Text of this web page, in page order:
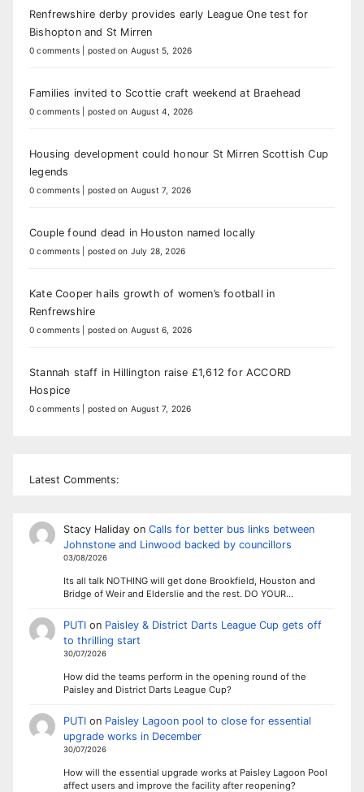
Renfrewshire derby provides early League One test for
Bishopton and St Mirren
0 comments posted on August 5, 2026
Families invited to Scottie craft weekend at Braehead
0 comments posted on August 4, 2026
Housing development could honour St Mirren Scottish Cup
legends
0 comments posted on August 7, 2026
Couple found dead in Houston named locally
0 comments posted on July 28, 2026
Kate Cooper hails growth of women’s football in
Renfrewshire
0 comments posted on August 6, 2026
Stannah staff in Hillington raise £1,612 for ACCORD
Hospice
0 comments posted on August 7, 2026
Latest Comments:
Stacy Halidayon Calls for better bus links between
Johnstone and Linwood backed by councillors
03/08/2026
Its all talk NOTHING will get done Brookfield, Houston and
Bridge of Weir and Elderslie and the rest. DO YOUR…
PUTIon Paisley & District Darts League Cup gets off
to thrilling start
30/07/2026
How did the teams perform in the opening round of the
Paisley and District Darts League Cup?
PUTIon Paisley Lagoon pool to close for essential
upgrade works in December
30/07/2026
How will the essential upgrade works at Paisley Lagoon Pool
affect users and improve the facility after reopening?